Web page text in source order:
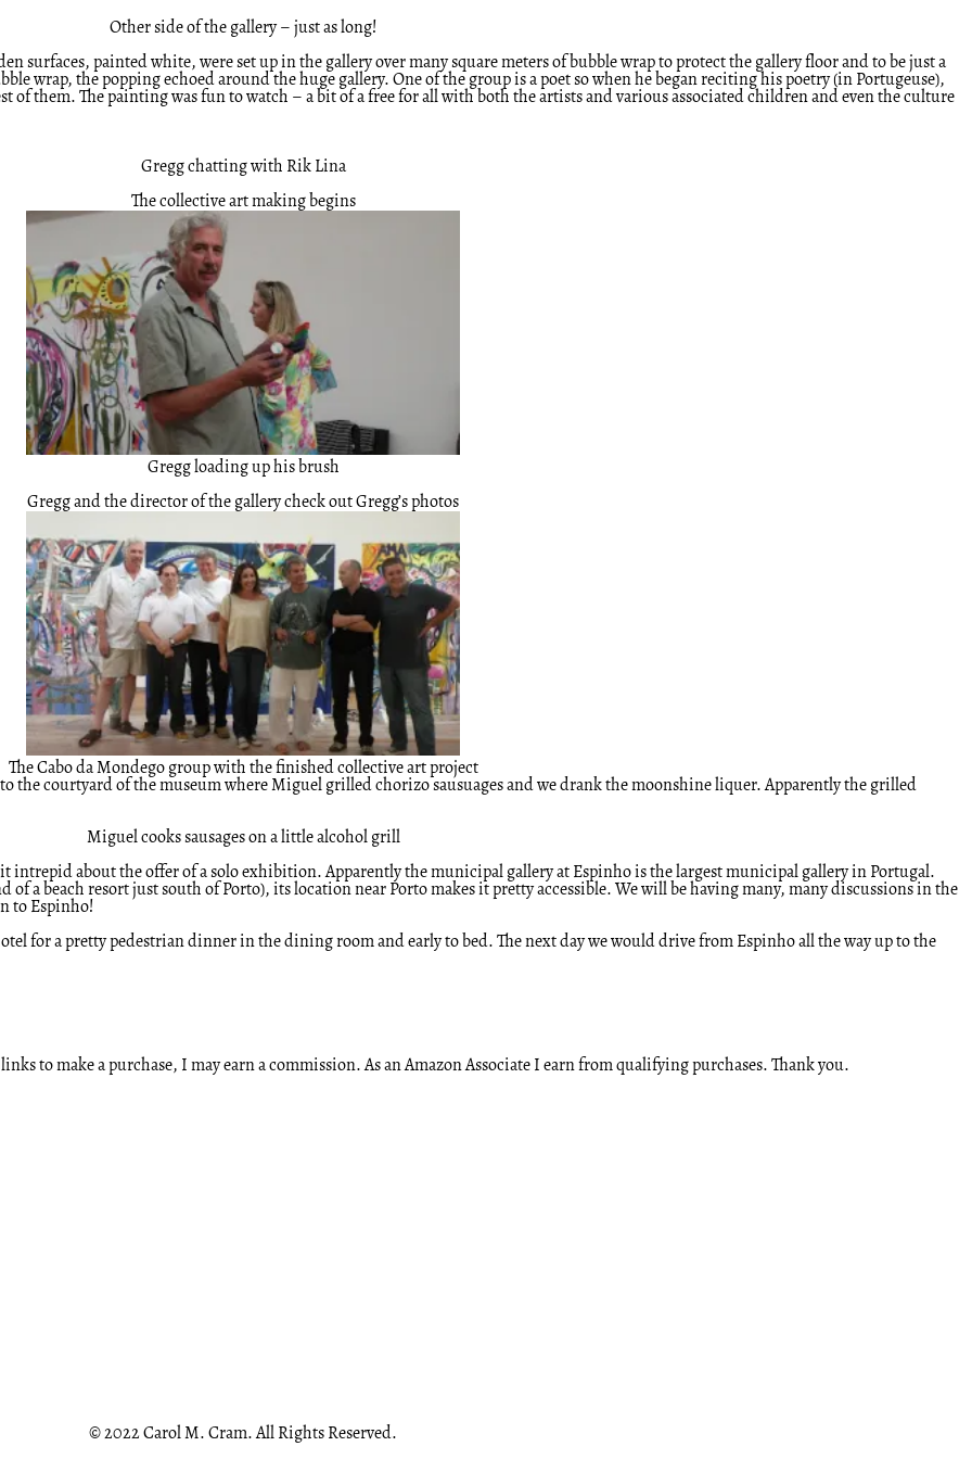
Other side of the gallery – just as long!
surfaces, painted white, were set up in the gallery over many square meters of bubble wrap to protect the gallery floor and to be just a
wrap, the popping echoed around the huge gallery. One of the group is a poet so when he began reciting his poetry (in Portugeuse),
of them. The painting was fun to watch – a bit of a free for all with both the artists and various associated children and even the culture
Gregg chatting with Rik Lina
The collective art making begins
Gregg loading up his brush
Gregg and the director of the gallery check out Gregg’s photos
The Cabo da Mondego group with the finished collective art project
the courtyard of the museum where Miguel grilled chorizo sausuages and we drank the moonshine liquer. Apparently the grilled
Miguel cooks sausages on a little alcohol grill
intrepid about the offer of a solo exhibition. Apparently the municipal gallery at Espinho is the largest municipal gallery in Portugal.
a beach resort just south of Porto), its location near Porto makes it pretty accessible. We will be having many, many discussions in the
to Espinho!
for a pretty pedestrian dinner in the dining room and early to bed. The next day we would drive from Espinho all the way up to the
to make a purchase, I may earn a commission. As an Amazon Associate I earn from qualifying purchases. Thank you.
© 2022 Carol M. Cram. All Rights Reserved.